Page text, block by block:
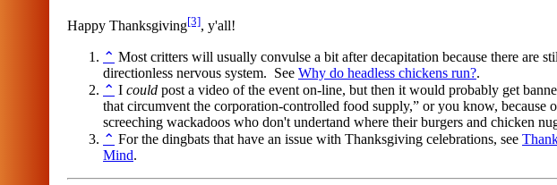
Happy Thanksgiving[3], y'all!
⌃ Most critters will usually convulse a bit after decapitation because there are
directionless nervous system. See Why do headless chickens run?.
⌃ I could post a video of the event on-line, but then it would probably get
that circumvent the corporation-controlled food supply,” or you know, because
screeching wackadoos who don't undertand where their burgers and chicken
⌃ For the dingbats that have an issue with Thanksgiving celebrations, see
Mind.